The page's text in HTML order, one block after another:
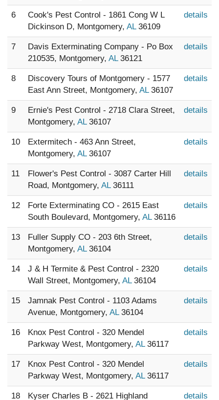
6
Cook's Pest Control - 1861 Cong W L
Dickinson D, Montgomery, AL36109
details
7
Davis Exterminating Company - Po Box
210535, Montgomery, AL36121
details
8
Discovery Tours of Montgomery - 1577
East Ann Street, Montgomery, AL36107
details
9
Ernie's Pest Control - 2718 Clara Street,
Montgomery, AL36107
details
10
Extermitech - 463 Ann Street,
Montgomery, AL36107
details
11
Flower's Pest Control - 3087 Carter Hill
Road, Montgomery, AL36111
details
12
Forte Exterminating CO - 2615 East
South Boulevard, Montgomery, AL36116
details
13
Fuller Supply CO - 203 6th Street,
Montgomery, AL36104
details
14
J & H Termite & Pest Control - 2320
Wall Street, Montgomery, AL36104
details
15
Jamnak Pest Control - 1103 Adams
Avenue, Montgomery, AL36104
details
16
Knox Pest Control - 320 Mendel
Parkway West, Montgomery, AL36117
details
17
Knox Pest Control - 320 Mendel
Parkway West, Montgomery, AL36117
details
18 Kyser Charles B - 2621 Highland details